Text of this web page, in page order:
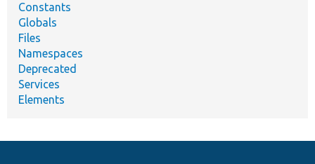
Constants
Globals
Files
Namespaces
Deprecated
Services
Elements